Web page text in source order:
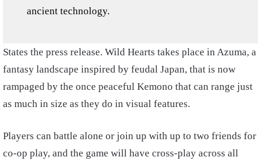
ancient technology.
States the press release. Wild Hearts takes place in Azuma, a
fantasy landscape inspired by feudal Japan, that is now
rampaged by the once peaceful Kemono that can range just
as much in size as they do in visual features.
Players can battle alone or join up with up to two friends for
co-op play, and the game will have cross-play across all